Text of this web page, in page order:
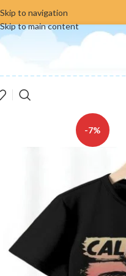
Skip to navigation
Skip to main content
-7%